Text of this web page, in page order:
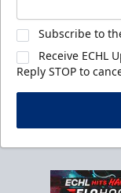
Subscribe to
Receive ECHL
Reply STOP to